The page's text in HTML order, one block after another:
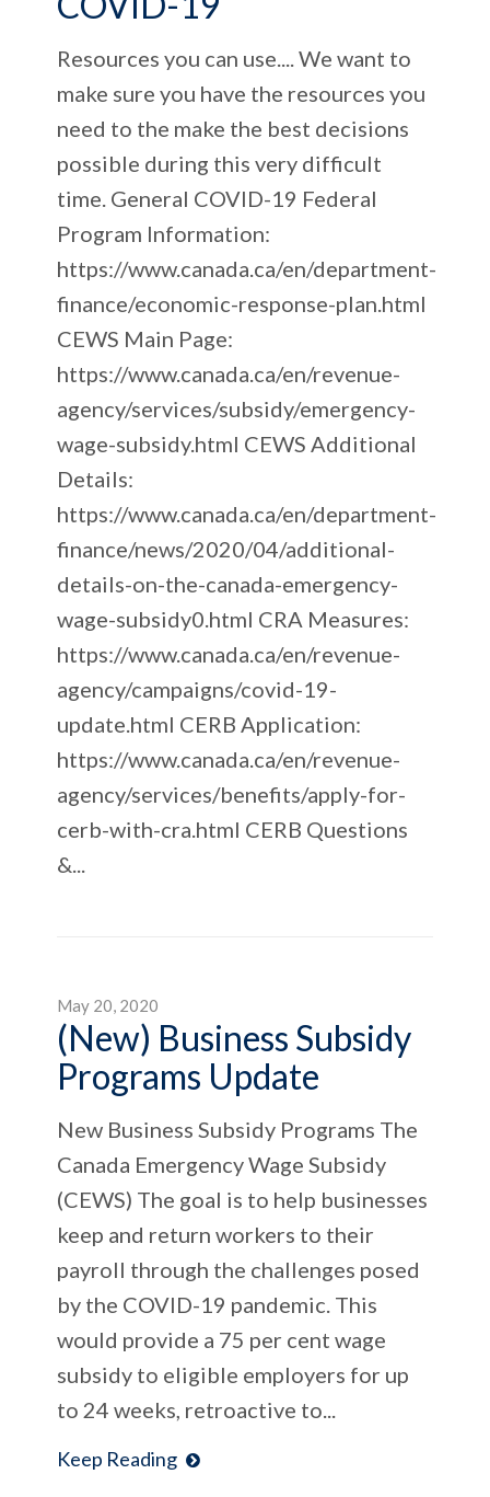
Resources you can use.... We want to
make sure you have the resources you
need to the make the best decisions
possible during this very difficult
time. General COVID-19 Federal
Program Information:
https://www.canada.ca/en/department-
finance/economic-response-plan.html
CEWS Main Page:
https://www.canada.ca/en/revenue-
agency/services/subsidy/emergency-
wage-subsidy.html CEWS Additional
Details:
https://www.canada.ca/en/department-
finance/news/2020/04/additional-
details-on-the-canada-emergency-
wage-subsidy0.html CRA Measures:
https://www.canada.ca/en/revenue-
agency/campaigns/covid-19-
update.html CERB Application:
https://www.canada.ca/en/revenue-
agency/services/benefits/apply-for-
cerb-with-cra.html CERB Questions
&...
May 20, 2020
(New) Business Subsidy
Programs Update
New Business Subsidy Programs The
Canada Emergency Wage Subsidy
(CEWS) The goal is to help businesses
keep and return workers to their
payroll through the challenges posed
by the COVID-19 pandemic. This
would provide a 75 per cent wage
subsidy to eligible employers for up
to 24 weeks, retroactive to...
Keep Reading